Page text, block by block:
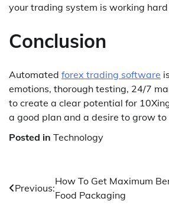
your trading system is working
Conclusion
Automated forex trading software
emotions, thorough testing, 24/7
to create a clear potential for
a good plan and a desire to grow
Posted in Technology
Post
Previous:
How To Get Maximum
Food Packaging